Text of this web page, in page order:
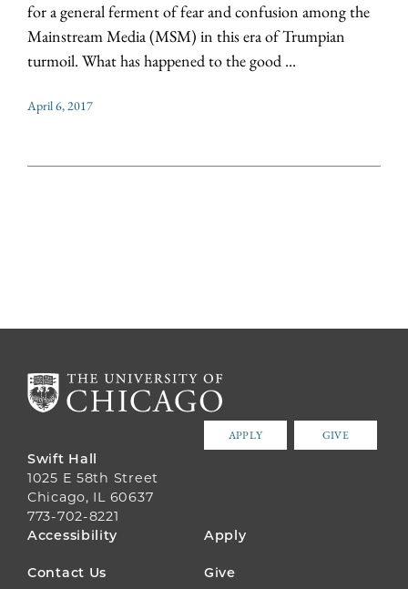
for a general ferment of fear and confusion among the
Mainstream Media (MSM) in this era of Trumpian
turmoil. What has happened to the good ...
April 6, 2017
APPLY GIVE
Swift Hall
1025 E 58th Street
Chicago, IL 60637
773-702-8221
FOOTER
MENU
Accessibility Apply
Contact Us Give